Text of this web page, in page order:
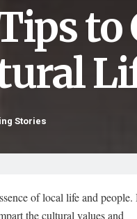
Stories
of local life and
the cultural values and